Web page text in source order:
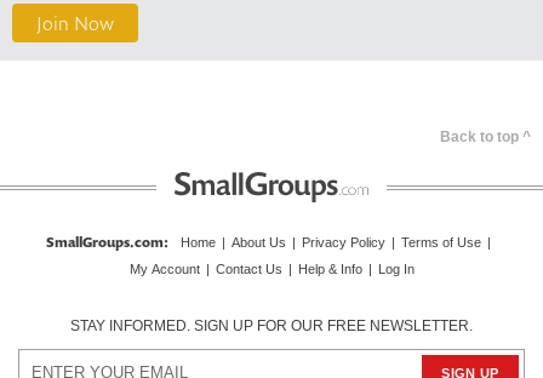
Join Now
Back to top ^
SmallGroups.com: Home About Us Privacy Policy Terms of Use
My Account
Contact Us Help & Info Log In
STAY INFORMED. SIGN UP FOR OUR FREE NEWSLETTER.